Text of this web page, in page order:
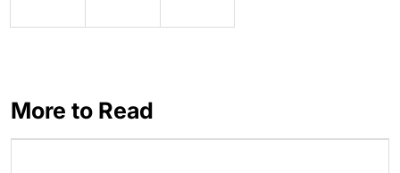
More to Read